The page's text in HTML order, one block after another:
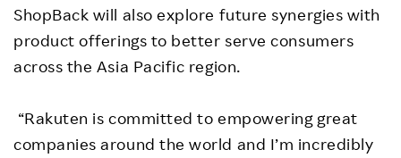
ShopBack will also explore future synergies with
product offerings to better serve consumers
across the Asia Pacific region.
“Rakuten is committed to empowering great
companies around the world and I’m incredibly